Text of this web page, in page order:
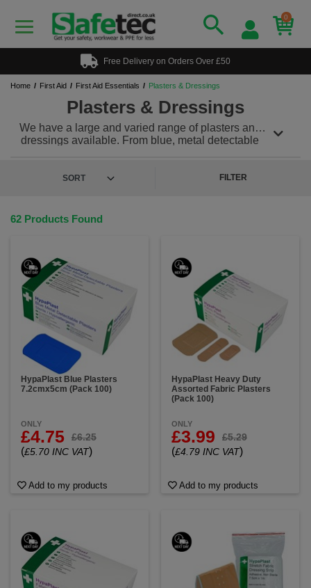
0
Free Delivery on Orders Over £50
Home First Aid First Aid Essentials Plasters & Dressings
Plasters & Dressings
We have a large and varied range of plasters and
dressings available. From blue, metal detectable
Choose from fabric to wash proof and waterproof to
FILTER
62 Products Found
HypaPlast Blue Plasters
7.2cmx5cm (Pack 100)
ONLY
£4.75 £6.25
(£5.70 INC VAT)
Add to my products
HypaPlast Heavy Duty
Assorted Fabric Plasters
(Pack 100)
ONLY
£3.99 £5.29
(£4.79 INC VAT)
Add to my products